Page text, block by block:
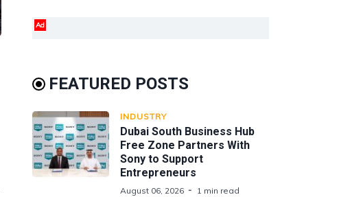
Ad
FEATURED POSTS
INDUSTRY
Dubai South Business Hub
Free Zone Partners With
Sony to Support
Entrepreneurs
August 06, 2026 1 min read